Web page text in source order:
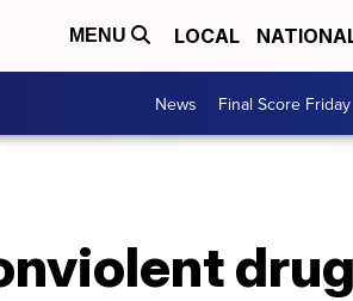
MENU LOCAL
News Final Score Friday